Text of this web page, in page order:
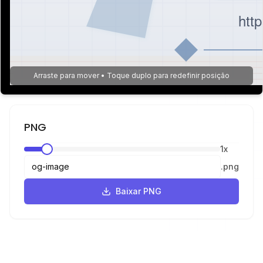
Arraste para mover • Toque duplo para redefinir posição
PNG
1x
.png
Baixar PNG